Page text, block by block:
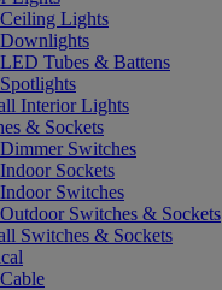
Ceiling Lights
Downlights
LED Tubes & Battens
Spotlights
Interior Lights
& Sockets
Dimmer Switches
Indoor Sockets
Indoor Switches
Outdoor Switches & Sockets
Switches & Sockets
Cable